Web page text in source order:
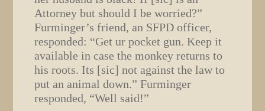
Attorney but should I be worried?”
Furminger’s friend, an SFPD officer,
responded: “Get ur pocket gun. Keep it
available in case the monkey returns to
his roots. Its [sic] not against the law to
put an animal down.” Furminger
responded, “Well said!”